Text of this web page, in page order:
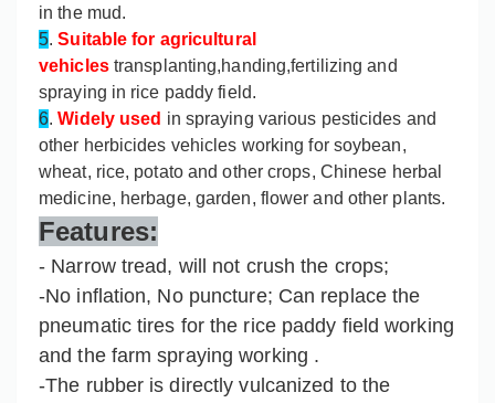
in the mud.
5.Suitable for agricultural
vehiclestransplanting,handing,fertilizing and
spraying in rice paddy field.
6.Widely used in spraying various pesticides and
other herbicides vehicles working for soybean,
wheat, rice, potato and other crops, Chinese herbal
medicine, herbage, garden, flower and other plants.
Features:
- Narrow tread, will not crush the crops;
-No inflation, No puncture; Can replace the
pneumatic tires for the rice paddy field working
and the farm spraying working .
-The rubber is directly vulcanized to the